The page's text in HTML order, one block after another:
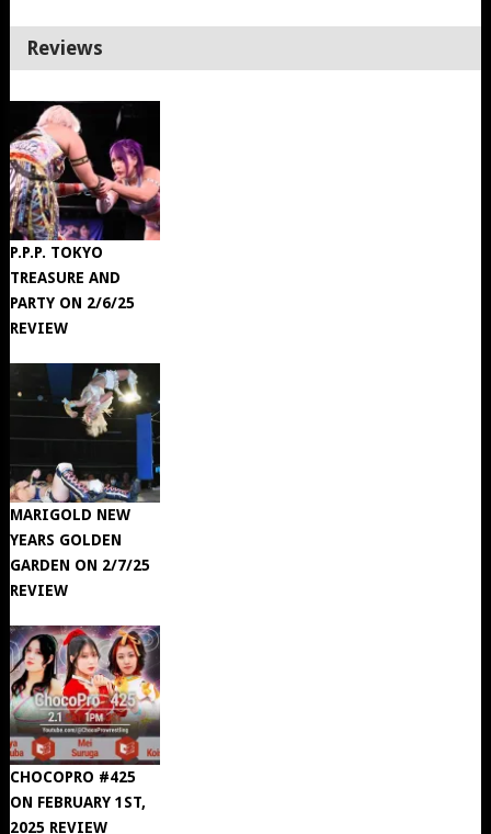
Reviews
P.P.P. TOKYO
TREASURE AND
PARTY ON 2/6/25
REVIEW
MARIGOLD NEW
YEARS GOLDEN
GARDEN ON 2/7/25
REVIEW
CHOCOPRO #425
ON FEBRUARY 1ST,
2025 REVIEW